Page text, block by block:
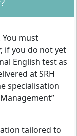
or
another field +
experience
You must
; if you do not yet
English test as
at SRH
specialisation
tailored to